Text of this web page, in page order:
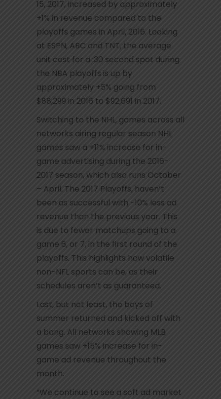
15, 2017, increased by approximately
+1% in revenue compared to the
playoffs games in April, 2016. Looking
at ESPN, ABC and TNT, the average
unit cost for a :30 second spot during
the NBA playoffs is up by
approximately +5% going from
$88,299 in 2016 to $92,691 in 2017.
Switching to the NHL, games across all
networks airing regular season NHL
games saw a +11% increase for in-
game advertising during the 2016-
2017 season, which also runs October
– April. The 2017 Playoffs, haven’t
been as successful with -10% less ad
revenue than the previous year. This
is due to fewer matchups going to a
game 6, or 7, in the first round of the
playoffs. This highlights how volatile
non-NFL sports can be, as their
schedules aren’t as guaranteed.
Last, but not least, the boys of
summer returned and kicked off with
a bang. All networks showing MLB
games saw +15% increase for in-
game ad revenue throughout the
month.
“We continue to see a soft ad market